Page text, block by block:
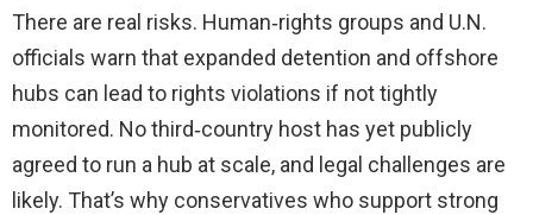
There are real risks. Human‑rights groups and U.N.
officials warn that expanded detention and offshore
hubs can lead to rights violations if not tightly
monitored. No third‑country host has yet publicly
agreed to run a hub at scale, and legal challenges are
likely. That’s why conservatives who support strong